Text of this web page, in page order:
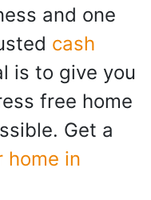
and one
cash
is to give you
free home
Get a
home in